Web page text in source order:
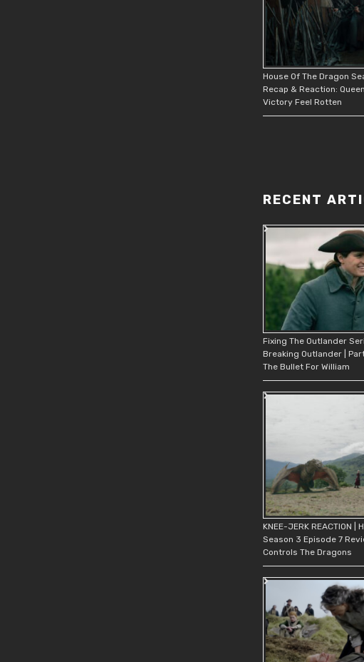
House Of The Dragon
Recap & Reaction:
Victory Feel Rotten
RECENT
Fixing The Outlander
Breaking Outlander |
The Bullet For William
KNEE-JERK REACTION |
Season 3 Episode 7
Controls The Dragons